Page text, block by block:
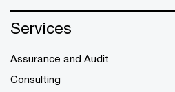
Services
Assurance and Audit
Consulting